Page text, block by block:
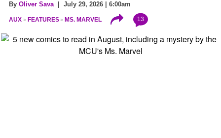
By Oliver Sava| July 29, 2026 | 6:00am
AUX FEATURES MS. MARVEL 13